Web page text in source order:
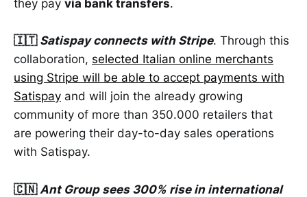
they pay via bank transfers.
🇮🇹 Satispay connects with Stripe. Through this
collaboration, selected Italian online merchants
using Stripe will be able to accept payments with
Satispay and will join the already growing
community of more than 350.000 retailers that
are powering their day-to-day sales operations
with Satispay.
🇨🇳 Ant Group sees 300% rise in international